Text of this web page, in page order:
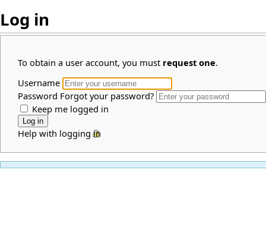
Log in
To obtain a user account, you must request one.
Username
Password Forgot your password?
Keep me logged in
Help with logging in